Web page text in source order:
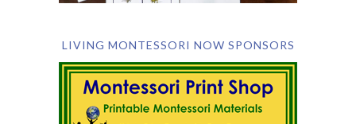
LIVING MONTESSORI NOW SPONSORS